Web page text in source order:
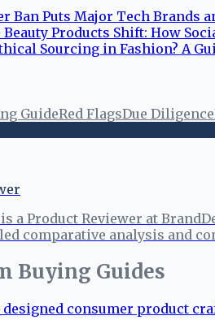
Ban Puts Major Tech Brands
Beauty Products Shift: How
Sourcing in Fashion? A
GuideRed FlagsDue Diligence
a Product Reviewer at
comparative analysis and
Buying Guides